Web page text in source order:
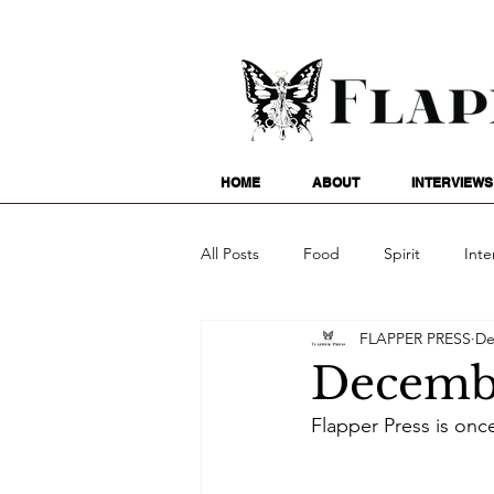
HOME ABOUT INTERVIEWS
All Posts Food Spirit
Entertainment Family
Poetry Astrology
FLAPPER PRESS
Flapper Press is